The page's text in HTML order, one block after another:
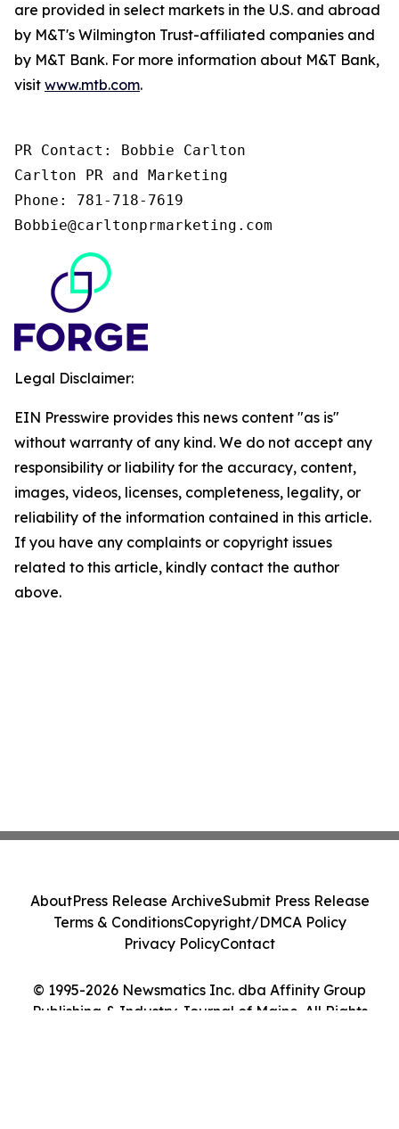
are provided in select markets in the U.S. and abroad
by M&T's Wilmington Trust-affiliated companies and
by M&T Bank. For more information about M&T Bank,
visit www.mtb.com.
PR Contact: Bobbie Carlton
Carlton PR and Marketing
Phone: 781-718-7619
Bobbie@carltonprmarketing.com
Legal Disclaimer:
EIN Presswire provides this news content "as is"
without warranty of any kind. We do not accept any
responsibility or liability for the accuracy, content,
images, videos, licenses, completeness, legality, or
reliability of the information contained in this article.
If you have any complaints or copyright issues
related to this article, kindly contact the author
above.
© 1995-2026 Newsmatics Inc. dba Affinity Group
Publishing & Industry Journal of Maine. All Rights
AboutPress Release ArchiveSubmit Press Release
Terms & ConditionsCopyright/DMCA Policy
Privacy PolicyContact